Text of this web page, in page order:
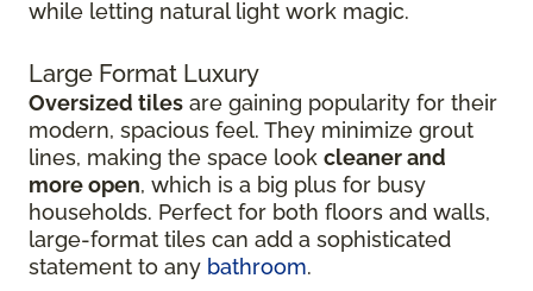
while letting natural light work magic.
Large Format Luxury
Oversized tiles are gaining popularity for their
modern, spacious feel. They minimize grout
lines, making the space look cleaner and
more open, which is a big plus for busy
households. Perfect for both floors and walls,
large-format tiles can add a sophisticated
statement to any bathroom.